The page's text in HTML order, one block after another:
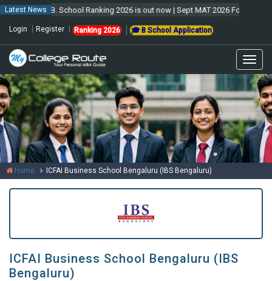
Latest News
MCR B. School Ranking 2026 is out now | Sept MAT 2026 Forms are
Login Register Ranking 2026 🎓 B School Application
Home ICFAI Business School Bengaluru (IBS Bengaluru)
ICFAI Business School Bengaluru (IBS
Bengaluru)